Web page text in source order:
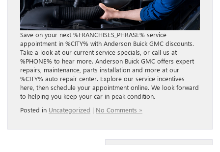
Save on your next %FRANCHISES_PHRASE% service
appointment in %CITY% with Anderson Buick GMC discounts.
Take a look at our current service specials, or call us at
%PHONE% to hear more. Anderson Buick GMC offers expert
repairs, maintenance, parts installation and more at our
%CITY% auto repair center. Explore our service incentives
here, then schedule your appointment online. We look forward
to helping you keep your car in peak condition.
Posted in Uncategorized | No Comments »